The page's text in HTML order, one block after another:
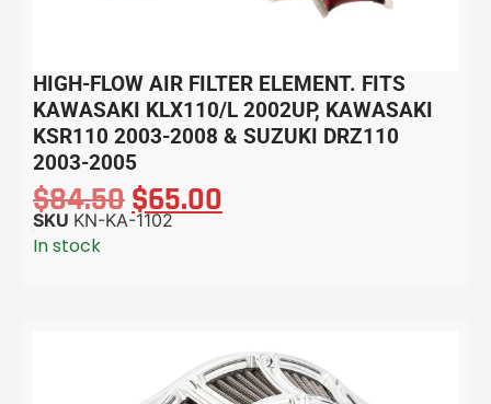
HIGH-FLOW AIR FILTER ELEMENT. FITS
KAWASAKI KLX110/L 2002UP, KAWASAKI
KSR110 2003-2008 & SUZUKI DRZ110
2003-2005
$84.50$65.00
SKU KN-KA-1102
In stock